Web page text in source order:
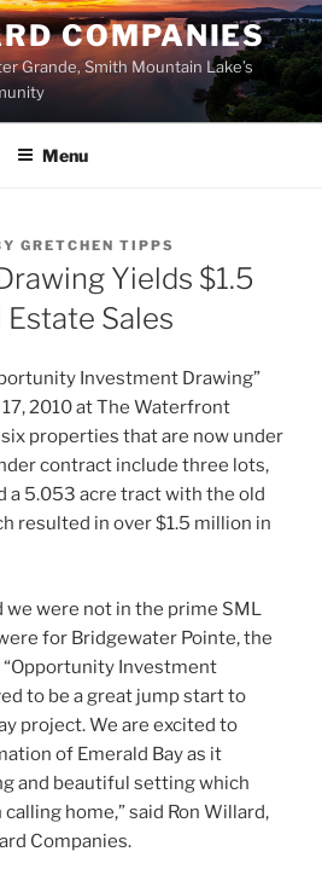
COMPANIES
Grande, Smith Mountain Lake’s
Menu
GRETCHEN TIPPS
Yields $1.5
Estate Sales
Investment Drawing”
2010 at The Waterfront
properties that are now under
contract include three lots,
a 5.053 acre tract with the old
resulted in over $1.5 million in
we were not in the prime SML
for Bridgewater Pointe, the
Investment
to be a great jump start to
project. We are excited to
of Emerald Bay as it
and beautiful setting which
home,” said Ron Willard,
Companies.